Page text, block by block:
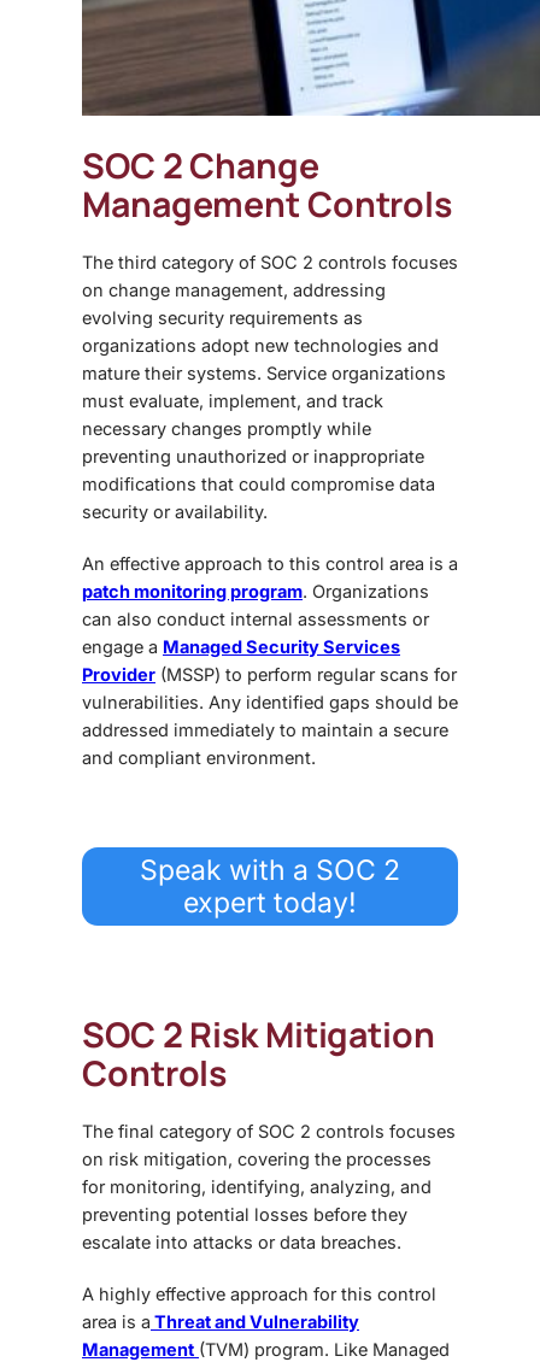
SOC 2 Change
Management Controls
The third category of SOC 2 controls focuses
on change management, addressing
evolving security requirements as
organizations adopt new technologies and
mature their systems. Service organizations
must evaluate, implement, and track
necessary changes promptly while
preventing unauthorized or inappropriate
modifications that could compromise data
security or availability.
An effective approach to this control area is a
patch monitoring program. Organizations
can also conduct internal assessments or
engage a Managed Security Services
Provider (MSSP) to perform regular scans for
vulnerabilities. Any identified gaps should be
addressed immediately to maintain a secure
and compliant environment.
Speak with a SOC 2
expert today!
SOC 2 Risk Mitigation
Controls
The final category of SOC 2 controls focuses
on risk mitigation, covering the processes
for monitoring, identifying, analyzing, and
preventing potential losses before they
escalate into attacks or data breaches.
A highly effective approach for this control
area is a Threat and Vulnerability
Management (TVM) program. Like Managed